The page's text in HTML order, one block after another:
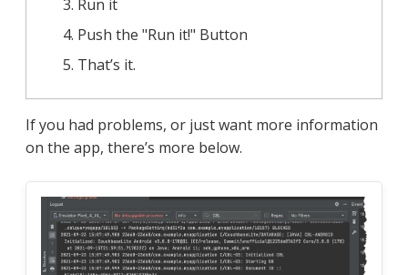
Run it
Push the "Run it!" Button
That’s it.
If you had problems, or just want more information
on the app, there’s more below.